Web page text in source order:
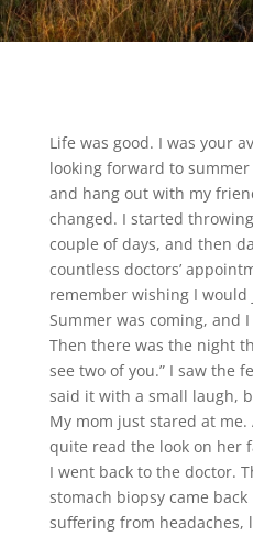
Life was good. I was your
looking forward to
and hang out with my
changed. I started
couple of days, and then
countless doctors’
remember wishing I
Summer was coming, and
Then there was the night
see two of you.” I saw the
said it with a small laugh,
My mom just stared at me.
quite read the look on her
I went back to the doctor.
stomach biopsy came
suffering from